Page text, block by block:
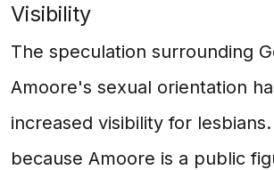
Visibility
The speculation surrounding
Amoore's sexual orientation
increased visibility for lesbians.
because Amoore is a public